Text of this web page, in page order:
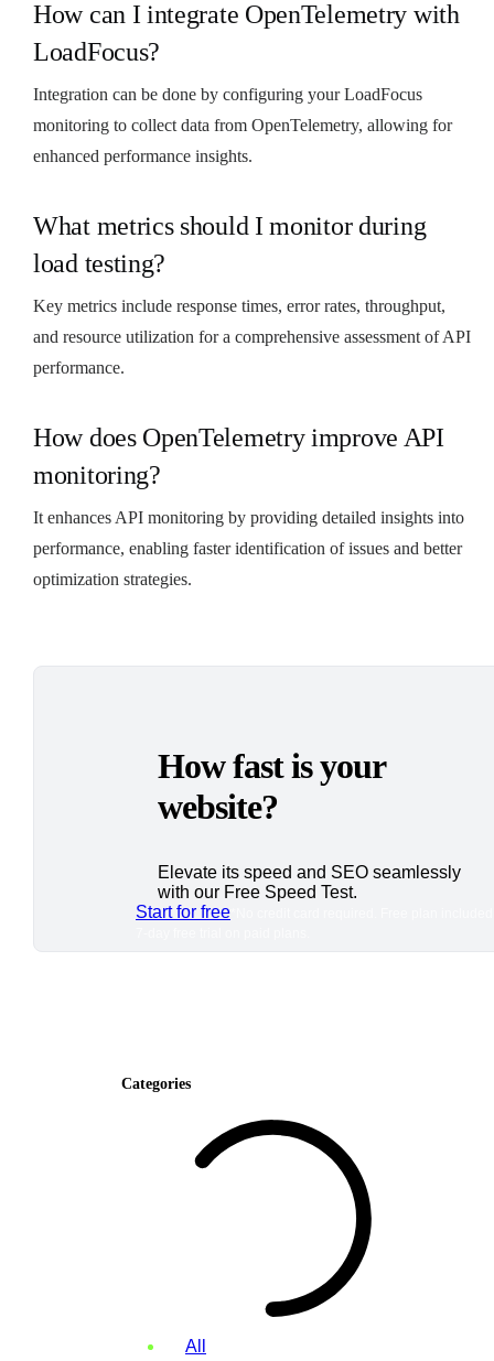
How can I integrate OpenTelemetry with
LoadFocus?
Integration can be done by configuring your LoadFocus
monitoring to collect data from OpenTelemetry, allowing for
enhanced performance insights.
What metrics should I monitor during
load testing?
Key metrics include response times, error rates, throughput,
and resource utilization for a comprehensive assessment of API
performance.
How does OpenTelemetry improve API
monitoring?
It enhances API monitoring by providing detailed insights into
performance, enabling faster identification of issues and better
optimization strategies.
How fast is your
website?
Elevate its speed and SEO seamlessly
with our Free Speed Test.
Start for free
Categories
All